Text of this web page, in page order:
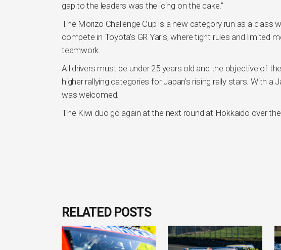
gap to the leaders was the icing on the cake.”
The Morizo Challenge Cup is a new category run as a class
compete in Toyota’s GR Yaris, where tight rules and limited
teamwork.
All drivers must be under 25 years old and the objective of
higher rallying categories for Japan’s rising rally stars. With
was welcomed.
The Kiwi duo go again at the next round at Hokkaido over
RELATED POSTS